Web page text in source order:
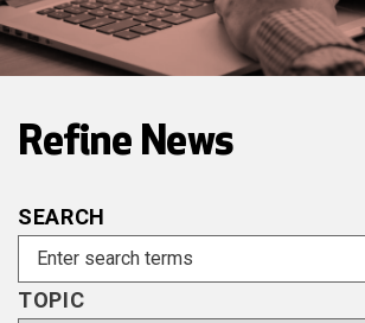
Refine News
SEARCH
TOPIC